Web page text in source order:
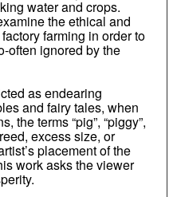
water and crops.
the ethical and
farming in order to
often ignored by the
as endearing
and fairy tales, when
the terms “pig”, “piggy”,
excess size, or
placement of the
work asks the viewer